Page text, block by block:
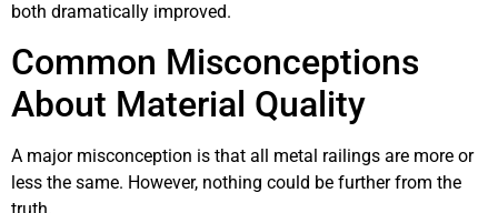
both dramatically improved.
Common Misconceptions
About Material Quality
A major misconception is that all metal railings are more or
less the same. However, nothing could be further from the